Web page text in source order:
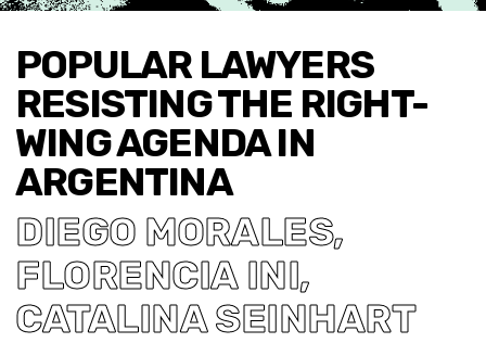
POPULAR LAWYERS
RESISTING THE RIGHT-
WING AGENDA IN
ARGENTINA
DIEGO MORALES,
FLORENCIA INI,
CATALINA SEINHART